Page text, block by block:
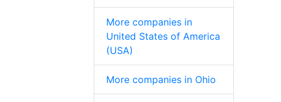
More companies in
United States of America
(USA)
More companies in Ohio